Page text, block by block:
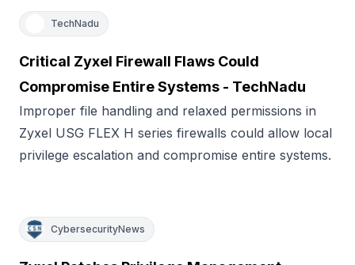
TechNadu
Critical Zyxel Firewall Flaws Could
Compromise Entire Systems - TechNadu
Improper file handling and relaxed permissions in
Zyxel USG FLEX H series firewalls could allow local
privilege escalation and compromise entire systems.
CybersecurityNews